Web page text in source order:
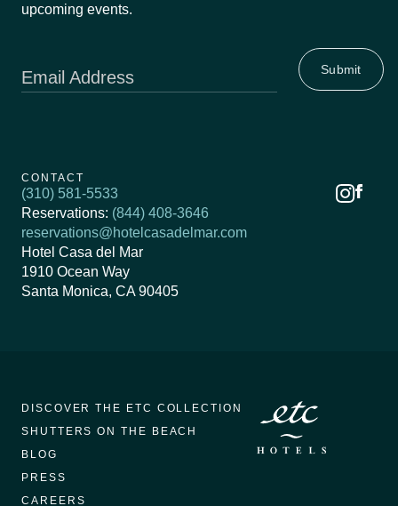
upcoming events.
Email Address
CONTACT
(310) 581-5533
Reservations: (844) 408-3646
reservations@hotelcasadelmar.com
Hotel Casa del Mar
1910 Ocean Way
Santa Monica, CA 90405
DISCOVER THE ETC COLLECTION
SHUTTERS ON THE BEACH
BLOG
PRESS
CAREERS